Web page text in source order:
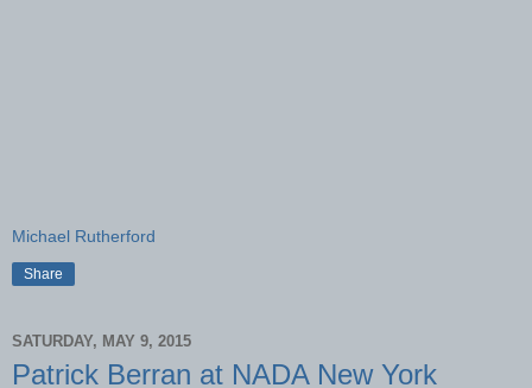
Michael Rutherford
Share
SATURDAY, MAY 9, 2015
Patrick Berran at NADA New York